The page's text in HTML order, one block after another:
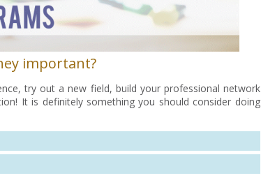
important?
try out a new field, build your professional network
It is definitely something you should consider doing